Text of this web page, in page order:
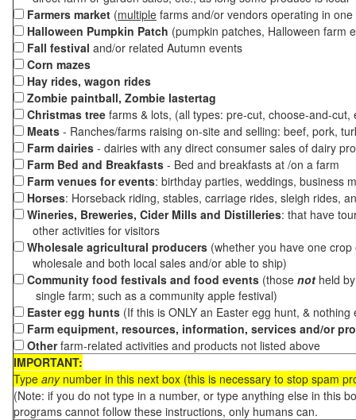
Farmers market (multiple farms and/or vendors operating in
Halloween Pumpkin Patch (pumpkin patches, Halloween farm
Fall festival and/or related Autumn events
Corn mazes
Hay rides, wagon rides
Zombie paintball, Zombie lastertag
Christmas tree farms & lots, (all types: pre-cut, choose-and-
Meats - Ranches/farms raising on-site and selling: beef, pork,
Farm dairies - dairies with any direct consumer sales of dairy
Farm Bed and Breakfasts - Bed and breakfasts at /on a farm
Farm venues for events: birthday parties, weddings, business
Horses: Horseback riding, stables, carriage rides, sleigh rides,
Wineries, Breweries, Cider Mills and Distilleries: that have
other activities for visitors
Wholesale agricultural producers (whether you have one
wholesale and both local sales and/or able to ship)
Community food festivals and food events (those not held
single farm; such as a community apple festival)
Easter egg hunts (If this is ONLY an Easter egg hunt, &
Farm equipment, resources, information, services and/or
Otherfarm-related activities and products not listed above
IMPORTANT:
Type anynumber in this next box (this is necessary to stop spam
(Note: if you do not type in a number, or type anything else in this
programs cannot follow these instructions, only humans can.